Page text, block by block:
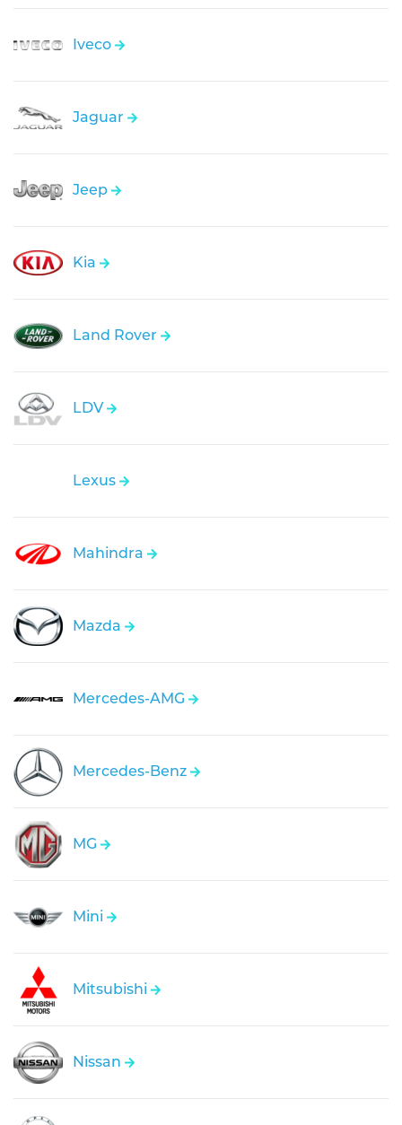
Iveco
Jaguar
Jeep
Kia
Land Rover
LDV
Lexus
Mahindra
Mazda
Mercedes-AMG
Mercedes-Benz
MG
Mini
Mitsubishi
Nissan